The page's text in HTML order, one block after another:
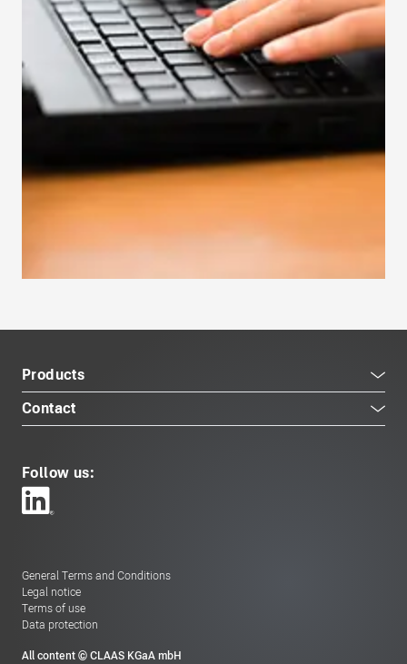
Products
Contact
Follow us:
General Terms and Conditions
Legal notice
Terms of use
Data protection
All content © CLAAS KGaA mbH